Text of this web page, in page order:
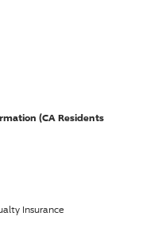
(CA Residents
Insurance